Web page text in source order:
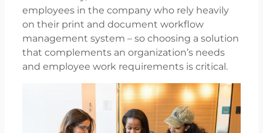
employees in the company who rely heavily
on their print and document workflow
management system – so choosing a solution
that complements an organization’s needs
and employee work requirements is critical.